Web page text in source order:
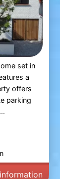
set in
a
offers
parking